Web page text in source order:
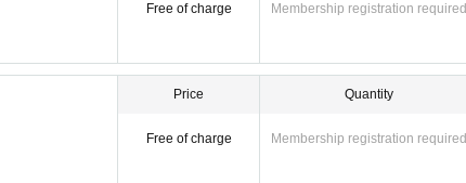
Free of charge Membership registration required
Price
Free of charge
Quantity
Membership registration required